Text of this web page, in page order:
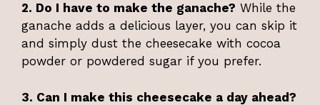
2. Do I have to make the ganache? While the
ganache adds a delicious layer, you can skip it
and simply dust the cheesecake with cocoa
powder or powdered sugar if you prefer.
3. Can I make this cheesecake a day ahead?